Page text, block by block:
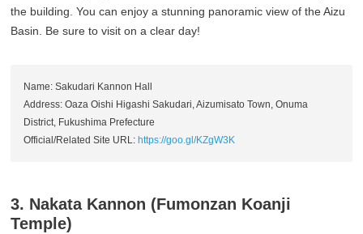
the building. You can enjoy a stunning panoramic view of the Aizu
Basin. Be sure to visit on a clear day!
Name: Sakudari Kannon Hall
Address: Oaza Oishi Higashi Sakudari, Aizumisato Town, Onuma
District, Fukushima Prefecture
Official/Related Site URL: https://goo.gl/KZgW3K
3. Nakata Kannon (Fumonzan Koanji
Temple)